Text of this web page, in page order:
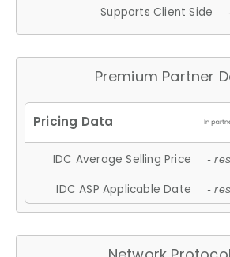
Supports Client Side
Premium Partner
IDC Average Selling Price -
IDC ASP Applicable Date -